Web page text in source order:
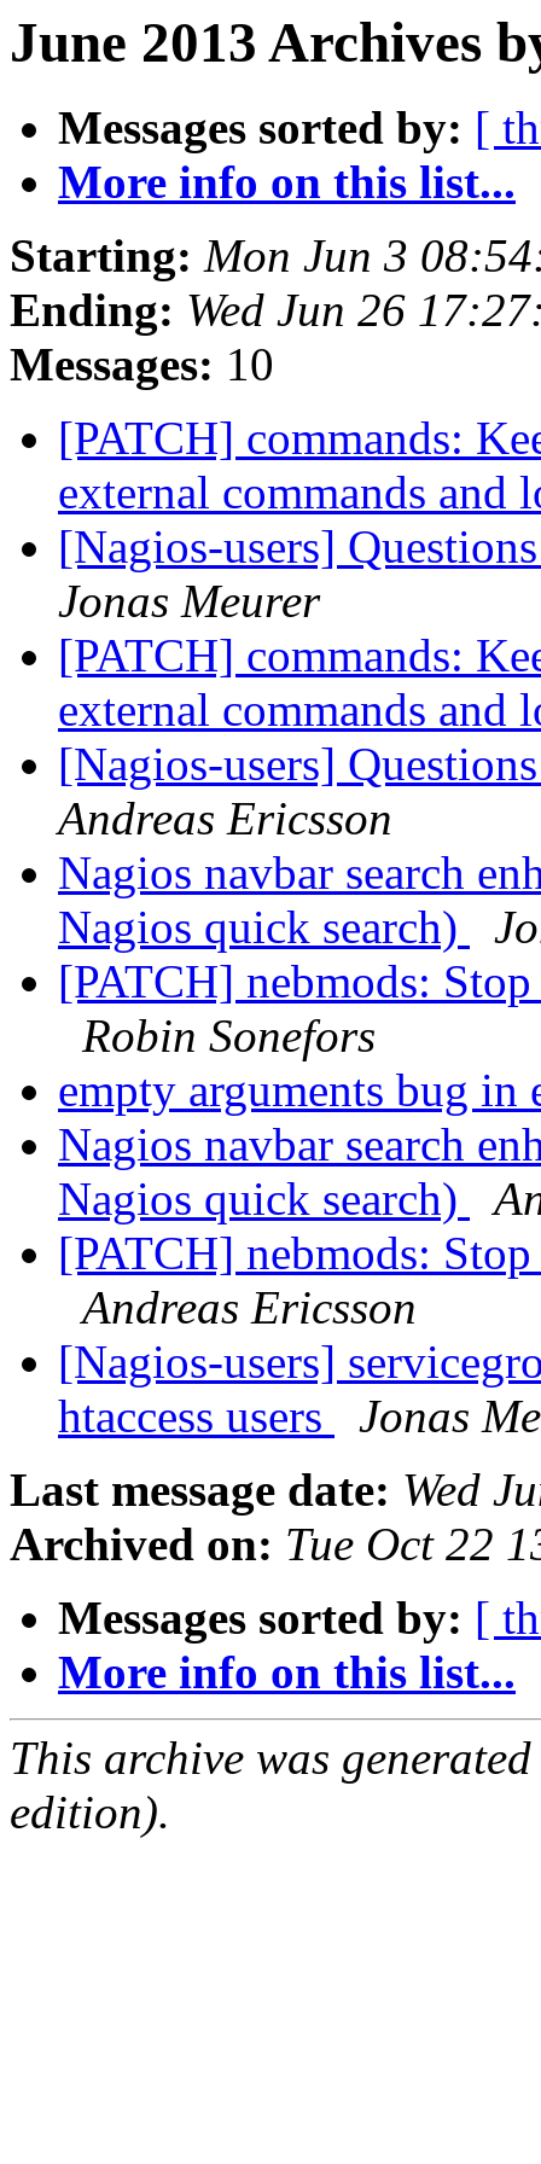
June 2013 Archives
Messages sorted by: [
More info on this list...
Starting: Mon Jun 3
Ending: Wed Jun 26
Messages: 10
[PATCH] commands:
external commands and
[Nagios-users]
Jonas Meurer
[PATCH] commands:
external commands and
[Nagios-users]
Andreas Ericsson
Nagios navbar search
Nagios quick search)
[PATCH] nebmods:
Robin Sonefors
empty arguments bug
Nagios navbar search
Nagios quick search)
[PATCH] nebmods:
Andreas Ericsson
[Nagios-users]
htaccess users
Jonas
Last message date: Wed
Archived on: Tue Oct 22
Messages sorted by: [
More info on this list...
This archive was
edition).